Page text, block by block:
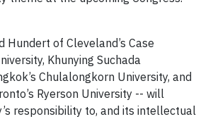
Hundert of Cleveland’s Case
Khunying Suchada
Chulalongkorn University, and
Ryerson University -- will
responsibility to, and its intellectual